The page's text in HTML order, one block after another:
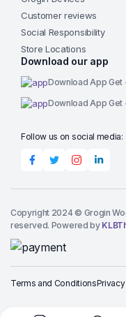
Customer reviews
Social Responsibility
Store Locations
Download our app
Download App Get
Download App Get
Follow us on social media:
Copyright 2024 © Grogin
reserved. Powered by
Terms and Conditions